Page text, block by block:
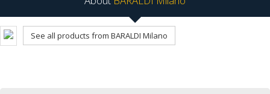
See all products from BARALDI Milano